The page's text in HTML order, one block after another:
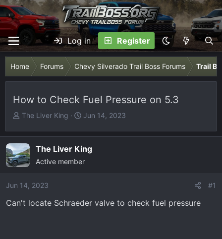
Log in Register
Home Forums Chevy Silverado Trail Boss Forums Trail
How to Check Fuel Pressure on 5.3
T
r
a
d
a
The Liver King
S
a
r
t
e
Jun 14, 2023
The Liver King
Active member
Jun 14, 2023 #1
Can't locate Schraeder valve to check fuel pressure